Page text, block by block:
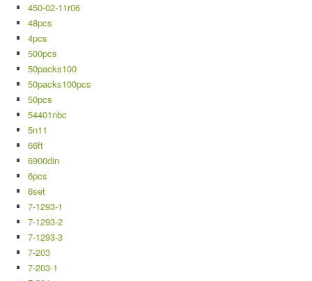
450-02-11r06
48pcs
4pcs
500pcs
50packs100
50packs100pcs
50pcs
54401nbc
5n11
66ft
6900din
6pcs
6set
7-1293-1
7-1293-2
7-1293-3
7-203
7-203-1